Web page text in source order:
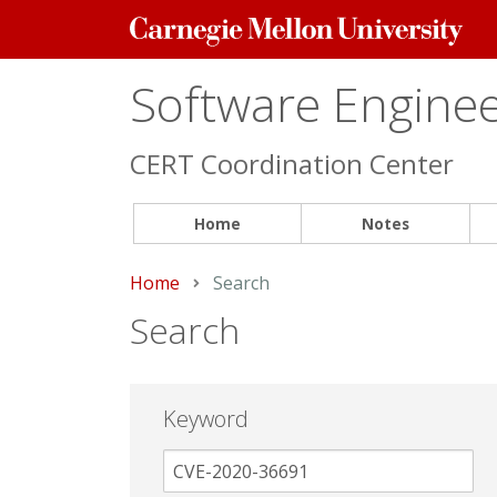
Carnegie
Mellon
Software
CERT Coordination Center
Home Notes
Home Current:
Search
Search
Keyword